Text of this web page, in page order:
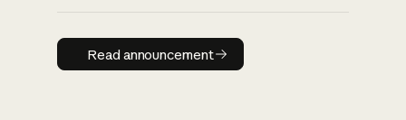
Read announcement
Read announcement